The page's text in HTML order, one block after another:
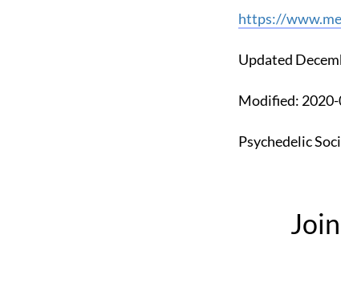
https://
Updated
Modified:
Psychedelic